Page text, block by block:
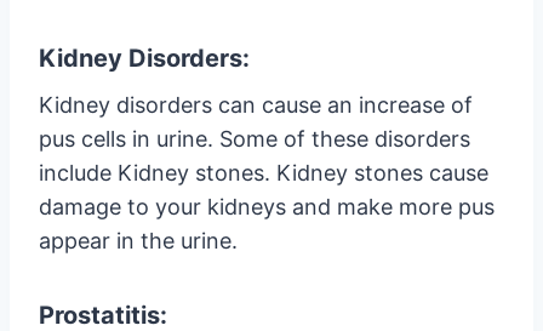
Kidney Disorders:
Kidney disorders can cause an increase of
pus cells in urine. Some of these disorders
include Kidney stones. Kidney stones cause
damage to your kidneys and make more pus
appear in the urine.
Prostatitis: